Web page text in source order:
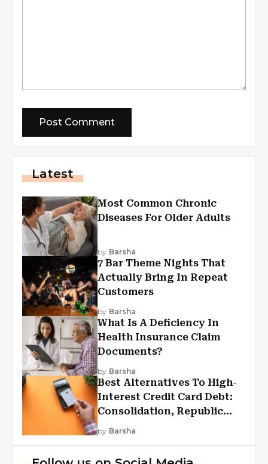
Latest
Most Common Chronic
Diseases For Older Adults
by Barsha
7 Bar Theme Nights That
Actually Bring In Repeat
Customers
by Barsha
What Is A Deficiency In
Health Insurance Claim
Documents?
by Barsha
Best Alternatives To High-
Interest Credit Card Debt:
Consolidation, Republic
First Funding, And More
by Barsha